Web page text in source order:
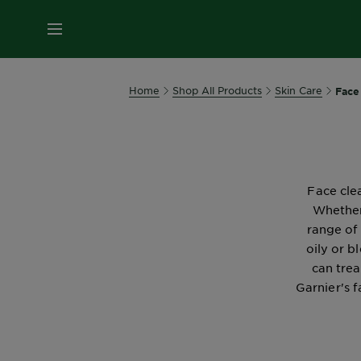
MENU
Home Shop All Products Skin Care
Face
range of
oily or
can
Garnier's